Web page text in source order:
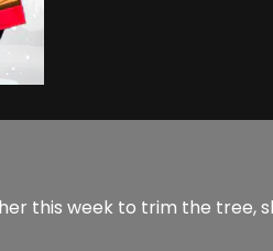
this week to trim the tree,